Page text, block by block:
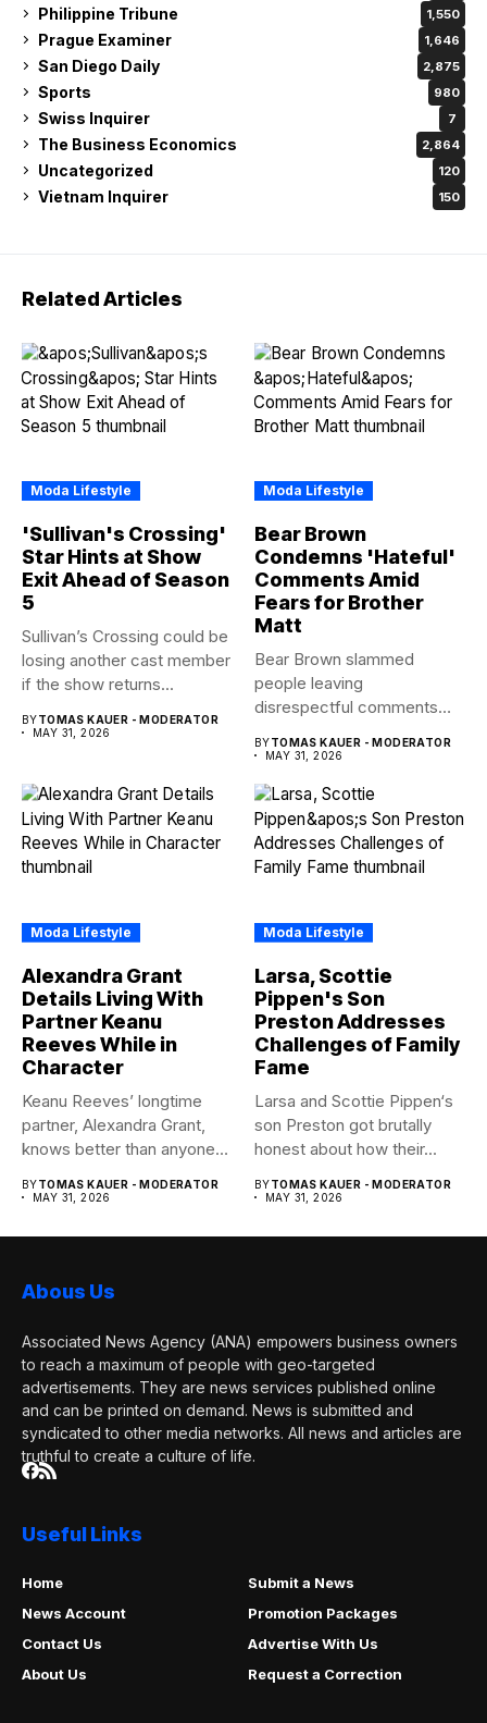
Philippine Tribune 1,550
Prague Examiner 1,646
San Diego Daily 2,875
Sports 980
Swiss Inquirer 7
The Business Economics 2,864
Uncategorized 120
Vietnam Inquirer 150
Related Articles
Moda Lifestyle
'Sullivan's Crossing'
Star Hints at Show
Exit Ahead of Season
5
Sullivan’s Crossing could be
losing another cast member
if the show returns...
BYTOMAS KAUER - MODERATOR
MAY 31, 2026
Moda Lifestyle
Bear Brown
Condemns 'Hateful'
Comments Amid
Fears for Brother
Matt
Bear Brown slammed
people leaving
disrespectful comments
amid...
BYTOMAS KAUER - MODERATOR
MAY 31, 2026
Moda Lifestyle
Alexandra Grant
Details Living With
Partner Keanu
Reeves While in
Character
Keanu Reeves’ longtime
partner, Alexandra Grant,
knows better than anyone
BYTOMAS KAUER - MODERATOR
MAY 31, 2026
Moda Lifestyle
Larsa, Scottie
Pippen's Son
Preston Addresses
Challenges of Family
Fame
Larsa and Scottie Pippen‘s
son Preston got brutally
honest about how their...
BYTOMAS KAUER - MODERATOR
MAY 31, 2026
Abous Us
Associated News Agency (ANA) empowers business owners
to reach a maximum of people with geo-targeted
advertisements. They are news services published online
and can be printed on demand. News is submitted and
syndicated to other media networks. All news and articles are
truthful to create a culture of life.
Useful Links
Home
Submit a News
News Account
Promotion Packages
Contact Us
Advertise With Us
About Us
Request a Correction